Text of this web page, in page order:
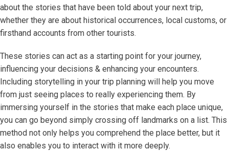
about the stories that have been told about your next trip,
whether they are about historical occurrences, local customs, or
firsthand accounts from other tourists.
These stories can act as a starting point for your journey,
influencing your decisions & enhancing your encounters.
Including storytelling in your trip planning will help you move
from just seeing places to really experiencing them. By
immersing yourself in the stories that make each place unique,
you can go beyond simply crossing off landmarks on a list. This
method not only helps you comprehend the place better, but it
also enables you to interact with it more deeply.